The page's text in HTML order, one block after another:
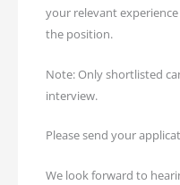
your relevant
the position.
Note: Only shortlisted
interview.
Please send your
We look forward to